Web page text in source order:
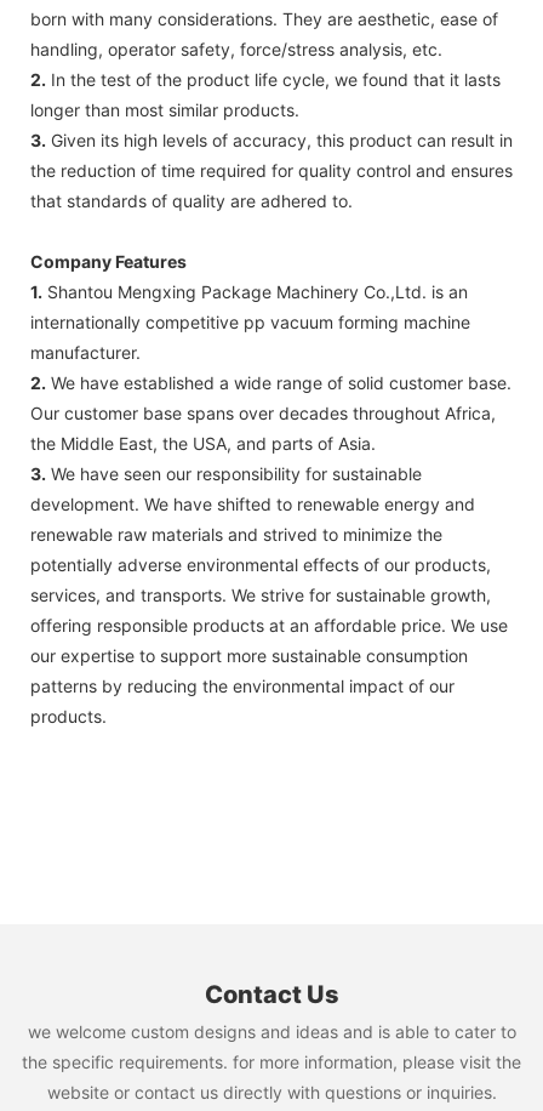
born with many considerations. They are aesthetic, ease of
handling, operator safety, force/stress analysis, etc.
2. In the test of the product life cycle, we found that it lasts
longer than most similar products.
3. Given its high levels of accuracy, this product can result in
the reduction of time required for quality control and ensures
that standards of quality are adhered to.
Company Features
1. Shantou Mengxing Package Machinery Co.,Ltd. is an
internationally competitive pp vacuum forming machine
manufacturer.
2. We have established a wide range of solid customer base.
Our customer base spans over decades throughout Africa,
the Middle East, the USA, and parts of Asia.
3. We have seen our responsibility for sustainable
development. We have shifted to renewable energy and
renewable raw materials and strived to minimize the
potentially adverse environmental effects of our products,
services, and transports. We strive for sustainable growth,
offering responsible products at an affordable price. We use
our expertise to support more sustainable consumption
patterns by reducing the environmental impact of our
products.
Contact Us
we welcome custom designs and ideas and is able to cater to
the specific requirements. for more information, please visit the
website or contact us directly with questions or inquiries.